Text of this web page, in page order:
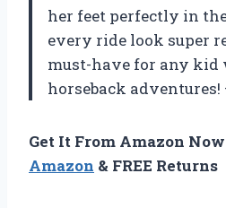
her feet perfectly in
every ride look super
must-have for any kid
horseback
Get It From Amazon
Amazon & FREE Returns